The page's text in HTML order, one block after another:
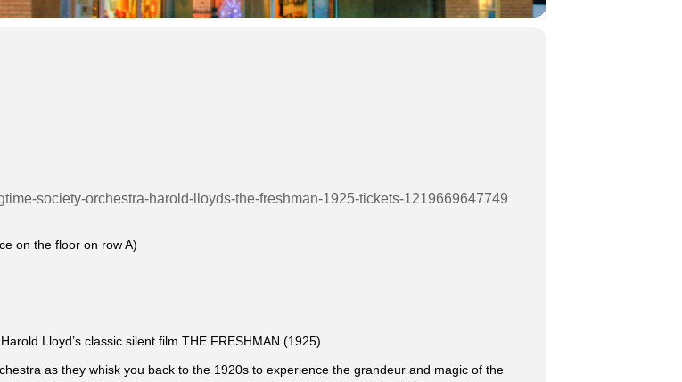
society-orchestra-harold-lloyds-the-freshman-1925-tickets-1219669647749
on the floor on row A)
Lloyd’s classic silent film THE FRESHMAN (1925)
as they whisk you back to the 1920s to experience the grandeur and magic of the